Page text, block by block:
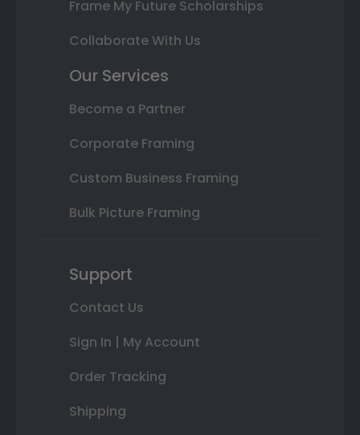
Frame My Future Scholarships
Collaborate With Us
Our Services
Become a Partner
Corporate Framing
Custom Business Framing
Bulk Picture Framing
Support
Contact Us
Sign In | My Account
Order Tracking
Shipping